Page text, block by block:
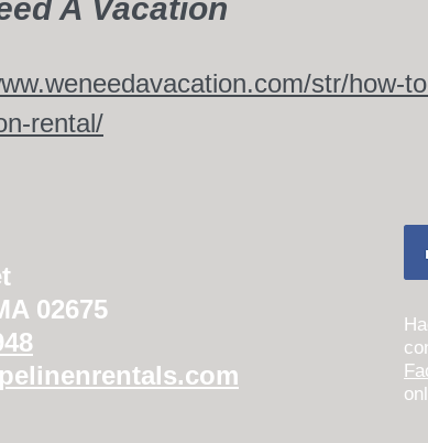
A Vacation
str/how-
rental/
02675